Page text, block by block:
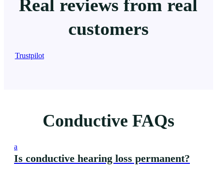
Real reviews from real
customers
Trustpilot
Conductive FAQs
a
Is conductive hearing loss permanent?